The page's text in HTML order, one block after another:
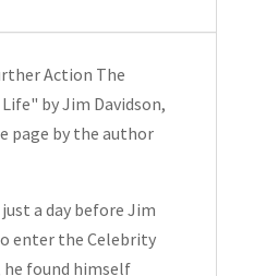
Action The
by Jim Davidson,
page by the author
a day before Jim
enter the Celebrity
he found himself